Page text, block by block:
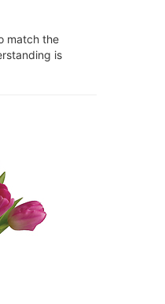
match the
is